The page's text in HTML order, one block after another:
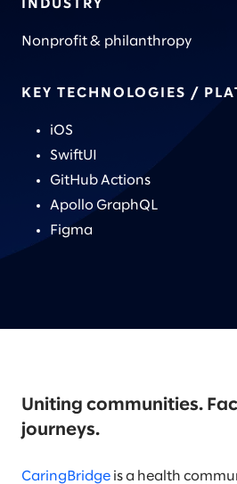
INDUSTRY
Nonprofit & philanthropy
KEY TECHNOLOGIES /
iOS
SwiftUI
GitHub Actions
Apollo GraphQL
Figma
Uniting communities.
journeys.
CaringBridge is a health